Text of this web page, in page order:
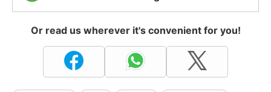
Or read us wherever it's convenient for you!